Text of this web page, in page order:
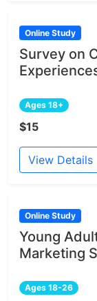
Online Study
Survey on
Ages 18+
$15
View Details
Online Study
Young
Marketing
Ages 18-26